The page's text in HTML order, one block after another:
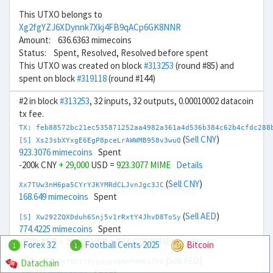
This UTXO belongs to
Xg2fgYZJ6XDynnk7Xkj4FB9qACp6GK8NNR
Amount: 636.6363 mimecoins
Status: Spent, Resolved, Resolved before spent
This UTXO was created on block#313253 (round #85) and
spent on block#319118(round #144)
#2 in block#313253, 32 inputs, 32 outputs, 0.00010002 datacoin
tx fee.
TX:
[S] Xs23sbXYxgE6EgP8pceLrAWWMB958v3wuQ (Sell CNY)
923.3076 mimecoins Spent
-200k CNY + 29,000 USD = 923.3077 MIME Details
Xx7TUw3nH6pa5CYrYJKYMRdCLJvnJgc3JC (Sell CNY)
168.649 mimecoins Spent
[S] Xw292ZQXDduh6Snj5v1rRxtY4JhvD8ToSy (Sell AED)
774.4225 mimecoins Spent
-100k AED + 28,000USD =774.4225 MIME Details
Xv7DeNpfi3m7WCtY9jguygSqNXF4MRiJP6
1 Forex 32 1 Football Cents 2025
Bitcoin
Datachain